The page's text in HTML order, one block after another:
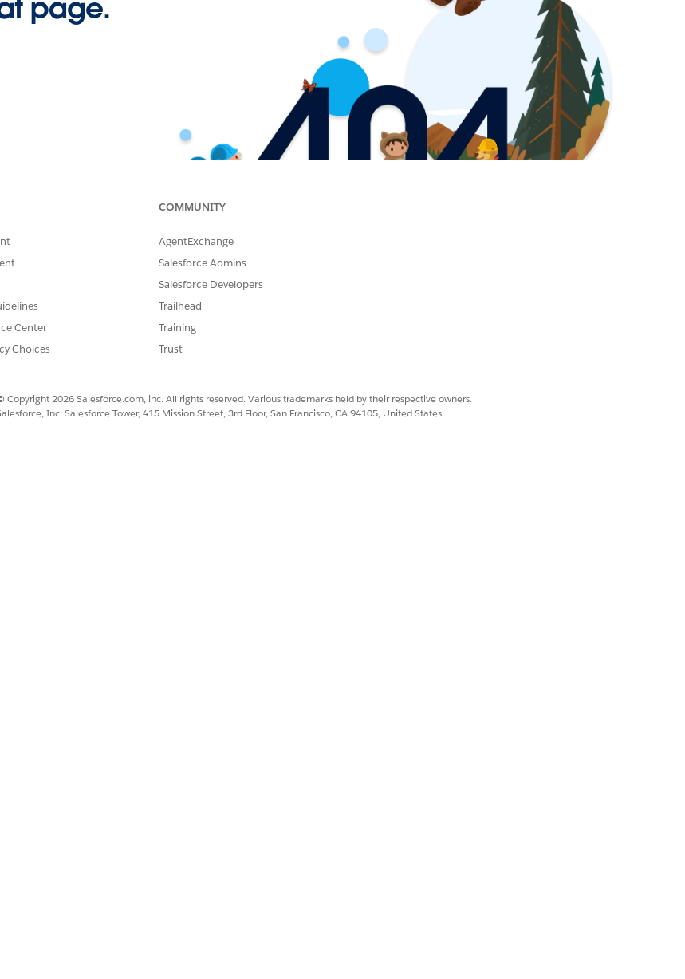
page.
Center
Choices
COMMUNITY
AgentExchange
Salesforce Admins
Salesforce Developers
Trailhead
Training
Trust
Copyright 2026 Salesforce.com, inc. All rights reserved. Various trademarks held by their respective owners.
Inc. Salesforce Tower, 415 Mission Street, 3rd Floor, San Francisco, CA 94105, United States